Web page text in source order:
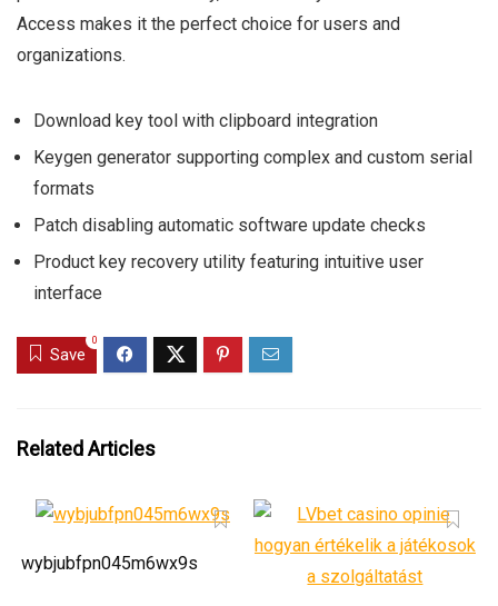
Access makes it the perfect choice for users and
organizations.
Download key tool with clipboard integration
Keygen generator supporting complex and custom serial
formats
Patch disabling automatic software update checks
Product key recovery utility featuring intuitive user
interface
Save
0
Related Articles
wybjubfpn045m6wx9s